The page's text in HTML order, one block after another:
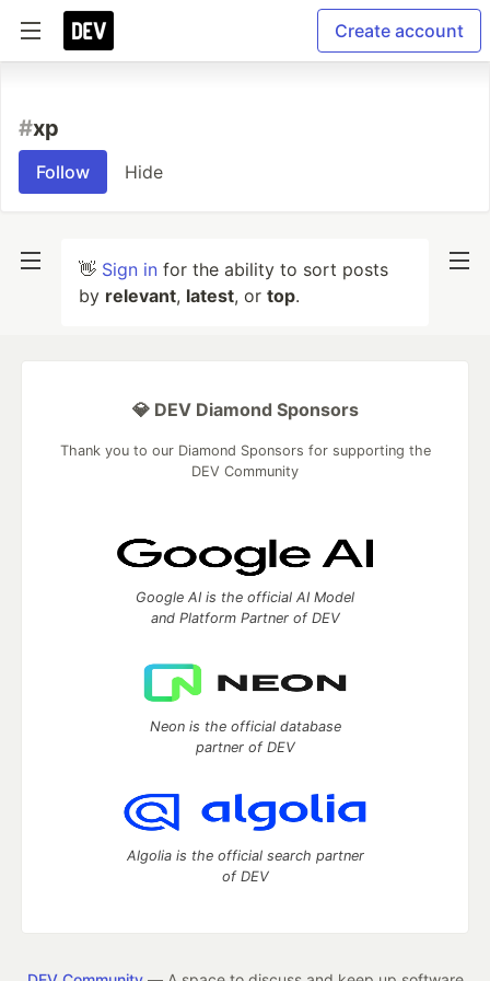
Create account
#xp
Follow Hide
👋 Sign in for the ability to sort posts
by relevant, latest, or top.
💎 DEV Diamond Sponsors
Thank you to our Diamond Sponsors for supporting the
DEV Community
Google AI is the official AI Model
and Platform Partner of DEV
Neon is the official database
partner of DEV
Algolia is the official search partner
of DEV